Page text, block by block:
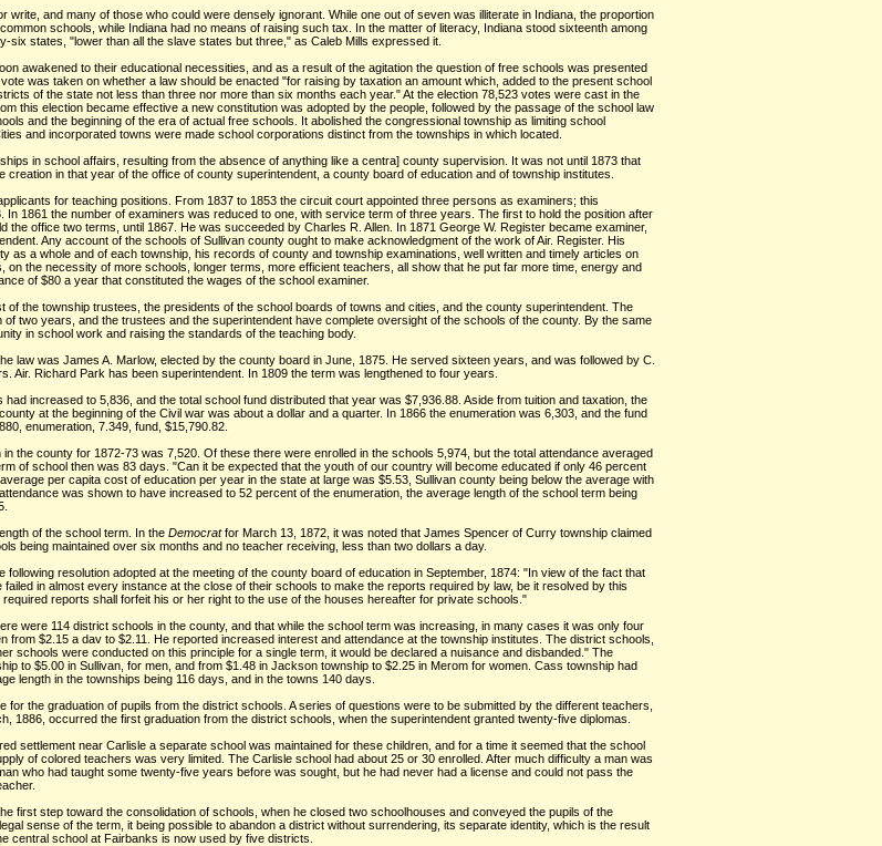
write, and many of those who could were densely ignorant. While one out of seven was illiterate in Indiana, the proportion
schools, while Indiana had no means of raising such tax. In the matter of literacy, Indiana stood sixteenth among
states, "lower than all the slave states but three," as Caleb Mills expressed it.
awakened to their educational necessities, and as a result of the agitation the question of free schools was presented
was taken on whether a law should be enacted "for raising by taxation an amount which, added to the present school
of the state not less than three nor more than six months each year." At the election 78,523 votes were cast in the
this election became effective a new constitution was adopted by the people, followed by the passage of the school law
and the beginning of the era of actual free schools. It abolished the congressional township as limiting school
and incorporated towns were made school corporations distinct from the townships in which located.
in school affairs, resulting from the absence of anything like a centra] county supervision. It was not until 1873 that
in that year of the office of county superintendent, a county board of education and of township institutes.
for teaching positions. From 1837 to 1853 the circuit court appointed three persons as examiners; this
1861 the number of examiners was reduced to one, with service term of three years. The first to hold the position after
office two terms, until 1867. He was succeeded by Charles R. Allen. In 1871 George W. Register became examiner,
Any account of the schools of Sullivan county ought to make acknowledgment of the work of Air. Register. His
a whole and of each township, his records of county and township examinations, well written and timely articles on
the necessity of more schools, longer terms, more efficient teachers, all show that he put far more time, energy and
of $80 a year that constituted the wages of the school examiner.
the township trustees, the presidents of the school boards of towns and cities, and the county superintendent. The
two years, and the trustees and the superintendent have complete oversight of the schools of the county. By the same
in school work and raising the standards of the teaching body.
law was James A. Marlow, elected by the county board in June, 1875. He served sixteen years, and was followed by C.
Air. Richard Park has been superintendent. In 1809 the term was lengthened to four years.
increased to 5,836, and the total school fund distributed that year was $7,936.88. Aside from tuition and taxation, the
at the beginning of the Civil war was about a dollar and a quarter. In 1866 the enumeration was 6,303, and the fund
enumeration, 7.349, fund, $15,790.82.
the county for 1872-73 was 7,520. Of these there were enrolled in the schools 5,974, but the total attendance averaged
of school then was 83 days. "Can it be expected that the youth of our country will become educated if only 46 percent
per capita cost of education per year in the state at large was $5.53, Sullivan county being below the average with
was shown to have increased to 52 percent of the enumeration, the average length of the school term being
of the school term. In the Democratfor March 13, 1872, it was noted that James Spencer of Curry township claimed
being maintained over six months and no teacher receiving, less than two dollars a day.
resolution adopted at the meeting of the county board of education in September, 1874: "In view of the fact that
in almost every instance at the close of their schools to make the reports required by law, be it resolved by this
reports shall forfeit his or her right to the use of the houses hereafter for private schools."
were 114 district schools in the county, and that while the school term was increasing, in many cases it was only four
$2.15 a dav to $2.11. He reported increased interest and attendance at the township institutes. The district schools,
schools were conducted on this principle for a single term, it would be declared a nuisance and disbanded." The
to $5.00 in Sullivan, for men, and from $1.48 in Jackson township to $2.25 in Merom for women. Cass township had
length in the townships being 116 days, and in the towns 140 days.
the graduation of pupils from the district schools. A series of questions were to be submitted by the different teachers,
1886, occurred the first graduation from the district schools, when the superintendent granted twenty-five diplomas.
settlement near Carlisle a separate school was maintained for these children, and for a time it seemed that the school
of colored teachers was very limited. The Carlisle school had about 25 or 30 enrolled. After much difficulty a man was
who had taught some twenty-five years before was sought, but he had never had a license and could not pass the
first step toward the consolidation of schools, when he closed two schoolhouses and conveyed the pupils of the
sense of the term, it being possible to abandon a district without surrendering, its separate identity, which is the result
central school at Fairbanks is now used by five districts.